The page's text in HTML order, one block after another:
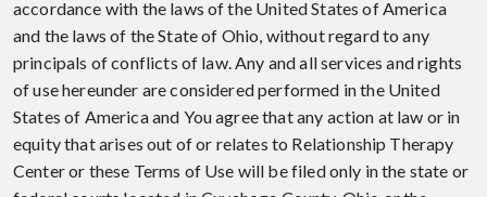
accordance with the laws of the United States of America
and the laws of the State of Ohio, without regard to any
principals of conflicts of law. Any and all services and rights
of use hereunder are considered performed in the United
States of America and You agree that any action at law or in
equity that arises out of or relates to Relationship Therapy
Center or these Terms of Use will be filed only in the state or